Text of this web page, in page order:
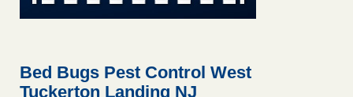
‘Swarms’ of bed bugs force California Department of
Here’s How to Tell If You're Dealing with Bed Bugs or Fleas, Per
Bed Bugs Pest Control West
Tuckerton Landing NJ